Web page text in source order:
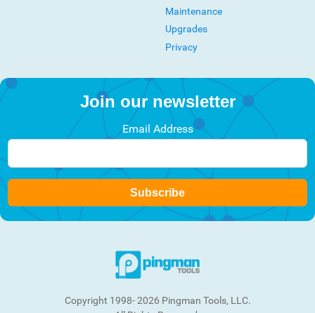
Maintenance
Upgrades
Privacy
Join our newsletter
Email Address
Subscribe
Copyright 1998- 2026 Pingman Tools, LLC.